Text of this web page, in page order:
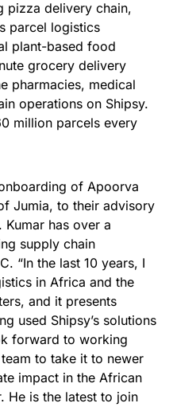
pizza delivery chain,
parcel logistics
plant-based food
grocery delivery
pharmacies, medical
operations on Shipsy.
million parcels every
of Apoorva
Jumia, to their advisory
has over a
supply chain
“In the last 10 years, I
in Africa and the
and it presents
used Shipsy’s solutions
forward to working
to take it to newer
impact in the African
He is the latest to join